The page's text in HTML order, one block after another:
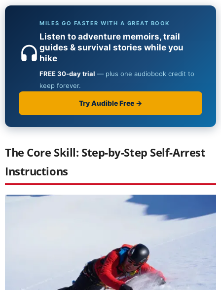
The Core Skill: Step-by-Step Self-Arrest
Instructions